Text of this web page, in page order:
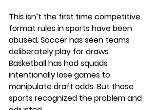
This isn’t the first time competitive
format rules in sports have been
abused. Soccer has seen teams
deliberately play for draws.
Basketball has had squads
intentionally lose games to
manipulate draft odds. But those
sports recognized the problem and